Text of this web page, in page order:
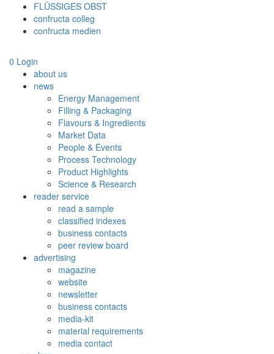
FLÜSSIGES OBST
confructa colleg
confructa medien
0 Login
about us
news
Energy Management
Filling & Packaging
Flavours & Ingredients
Market Data
People & Events
Process Technology
Product Highlights
Science & Research
reader service
read a sample
classified indexes
business contacts
peer review board
advertising
magazine
website
newsletter
business contacts
media-kit
material requirements
media contact